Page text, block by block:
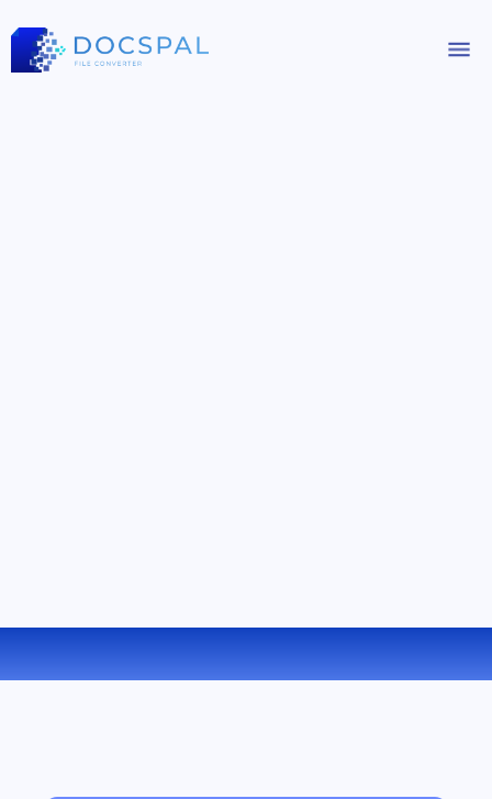
CONVERT MPC TO FLAC ONLINE